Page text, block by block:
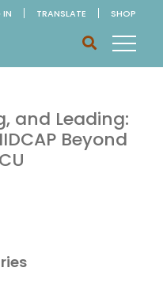
IN TRANSLATE SHOP
and Leading:
Beyond